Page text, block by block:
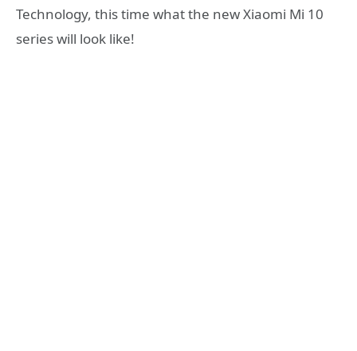
Technology, this time what the new Xiaomi Mi 10
series will look like!